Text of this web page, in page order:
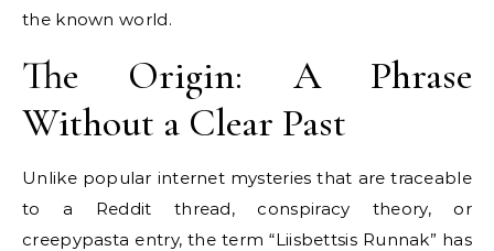
the known world.
The Origin: A Phrase
Without a Clear Past
Unlike popular internet mysteries that are traceable
to a Reddit thread, conspiracy theory, or
creepypasta entry, the term “Liisbettsis Runnak” has